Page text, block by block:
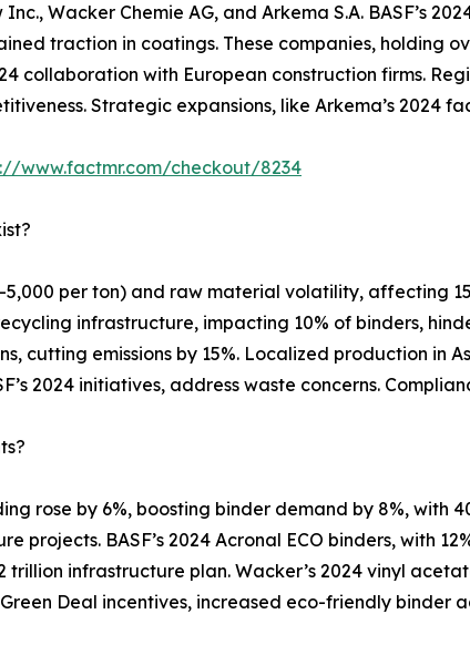
Wacker Chemie AG, and Arkema S.A. BASF’s
traction in coatings. These companies, holding
collaboration with European construction firms.
Strategic expansions, like Arkema’s 2024
www.factmr.com/checkout/8234
per ton) and raw material volatility, affecting
infrastructure, impacting 10% of binders,
cutting emissions by 15%. Localized production
2024 initiatives, address waste concerns.
rose by 6%, boosting binder demand by 8%, with
projects. BASF’s 2024 Acronal ECO binders, with
trillion infrastructure plan. Wacker’s 2024 vinyl
Deal incentives, increased eco-friendly binder